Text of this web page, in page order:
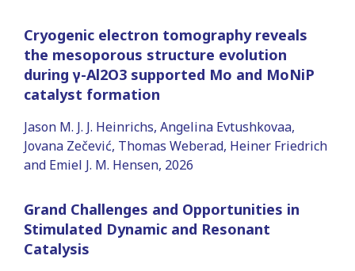
Cryogenic electron tomography reveals
the mesoporous structure evolution
during γ-Al2O3 supported Mo and MoNiP
catalyst formation
Jason M. J. J. Heinrichs, Angelina Evtushkovaa,
Jovana Zečević, Thomas Weberad, Heiner Friedrich
and Emiel J. M. Hensen, 2026
Grand Challenges and Opportunities in
Stimulated Dynamic and Resonant
Catalysis